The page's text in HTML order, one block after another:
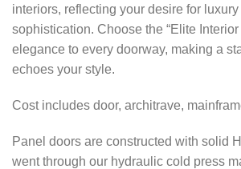
interiors, reflecting your desire for luxury
sophistication. Choose the “Elite Interior
elegance to every doorway, making a
echoes your style.
Cost includes door, architrave,
Panel doors are constructed with solid
went through our hydraulic cold press